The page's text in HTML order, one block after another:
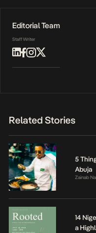
Editorial Team
Staff Writer
Related Stories
5
Abuja
Zainab
14
a